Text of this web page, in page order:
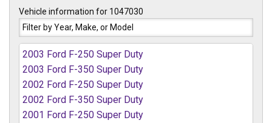
Vehicle information for 1047030
2003 Ford F-250 Super Duty
2003 Ford F-350 Super Duty
2002 Ford F-250 Super Duty
2002 Ford F-350 Super Duty
2001 Ford F-250 Super Duty